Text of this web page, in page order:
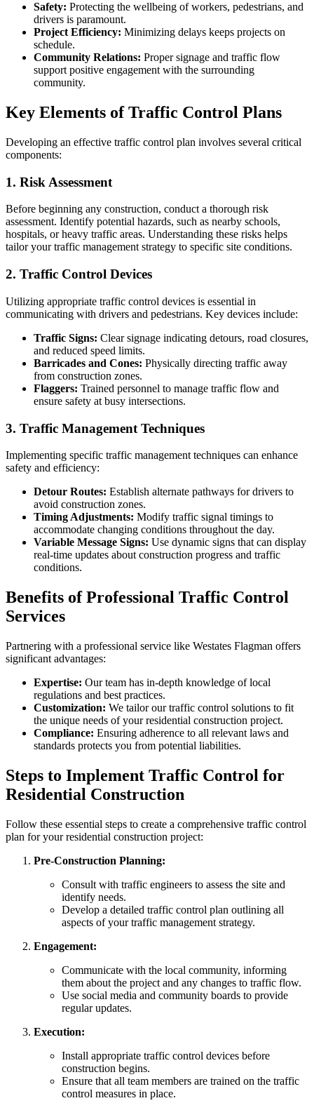
Safety: Protecting the wellbeing of workers, pedestrians, and
drivers is paramount.
Project Efficiency: Minimizing delays keeps projects on
schedule.
Community Relations: Proper signage and traffic flow
support positive engagement with the surrounding
community.
Key Elements of Traffic Control Plans
Developing an effective traffic control plan involves several critical
components:
1. Risk Assessment
Before beginning any construction, conduct a thorough risk
assessment. Identify potential hazards, such as nearby schools,
hospitals, or heavy traffic areas. Understanding these risks helps
tailor your traffic management strategy to specific site conditions.
2. Traffic Control Devices
Utilizing appropriate traffic control devices is essential in
communicating with drivers and pedestrians. Key devices include:
Traffic Signs: Clear signage indicating detours, road closures,
and reduced speed limits.
Barricades and Cones: Physically directing traffic away
from construction zones.
Flaggers: Trained personnel to manage traffic flow and
ensure safety at busy intersections.
3. Traffic Management Techniques
Implementing specific traffic management techniques can enhance
safety and efficiency:
Detour Routes: Establish alternate pathways for drivers to
avoid construction zones.
Timing Adjustments: Modify traffic signal timings to
accommodate changing conditions throughout the day.
Variable Message Signs: Use dynamic signs that can display
real-time updates about construction progress and traffic
conditions.
Benefits of Professional Traffic Control
Services
Partnering with a professional service like Westates Flagman offers
significant advantages:
Expertise: Our team has in-depth knowledge of local
regulations and best practices.
Customization: We tailor our traffic control solutions to fit
the unique needs of your residential construction project.
Compliance: Ensuring adherence to all relevant laws and
standards protects you from potential liabilities.
Steps to Implement Traffic Control for
Residential Construction
Follow these essential steps to create a comprehensive traffic control
plan for your residential construction project:
Pre-Construction Planning:
Consult with traffic engineers to assess the site and
identify needs.
Develop a detailed traffic control plan outlining all
aspects of your traffic management strategy.
Engagement:
Communicate with the local community, informing
them about the project and any changes to traffic flow.
Use social media and community boards to provide
regular updates.
Execution:
Install appropriate traffic control devices before
construction begins.
Ensure that all team members are trained on the traffic
control measures in place.